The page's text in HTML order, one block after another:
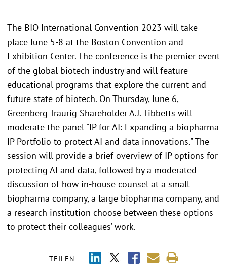
TEILEN
The BIO International Convention 2023 will take
place June 5-8 at the Boston Convention and
Exhibition Center. The conference is the premier event
of the global biotech industry and will feature
educational programs that explore the current and
future state of biotech. On Thursday, June 6,
Greenberg Traurig Shareholder A.J. Tibbetts will
moderate the panel "IP for AI: Expanding a biopharma
IP Portfolio to protect AI and data innovations." The
session will provide a brief overview of IP options for
protecting AI and data, followed by a moderated
discussion of how in-house counsel at a small
biopharma company, a large biopharma company, and
a research institution choose between these options
to protect their colleagues’ work.